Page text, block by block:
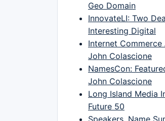
Geo Domain
InnovateLI: Two
Interesting Digital
Internet Commerce
John Colascione
NamesCon:
John Colascione
Long Island Media
Future 50